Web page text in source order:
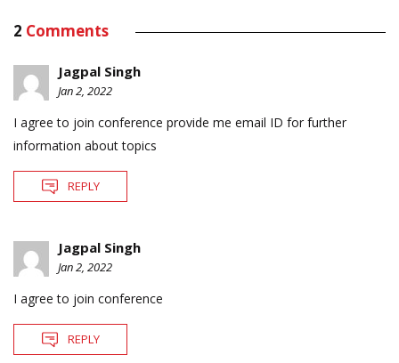
2 Comments
Jagpal Singh
Jan 2, 2022
I agree to join conference provide me email ID for further
information about topics
REPLY
Jagpal Singh
Jan 2, 2022
I agree to join conference
REPLY